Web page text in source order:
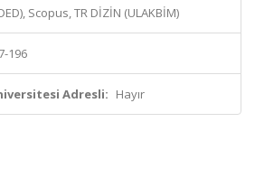
Scopus, TR DİZİN (ULAKBİM)
196
Adresli: Hayır